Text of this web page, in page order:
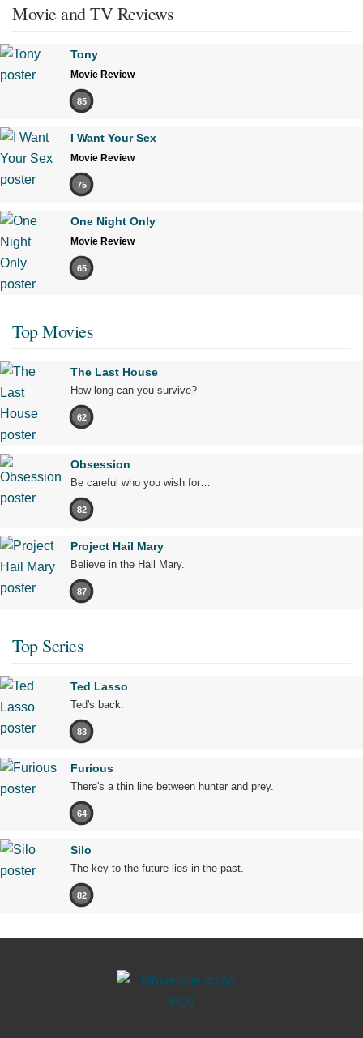
Movie and TV Reviews
Tony
Movie Review
85
I Want Your Sex
Movie Review
75
One Night Only
Movie Review
65
Top Movies
The Last House
How long can you survive?
62
Obsession
Be careful who you wish for…
82
Project Hail Mary
Believe in the Hail Mary.
87
Top Series
Ted Lasso
Ted's back.
83
Furious
There's a thin line between hunter and prey.
64
Silo
The key to the future lies in the past.
82